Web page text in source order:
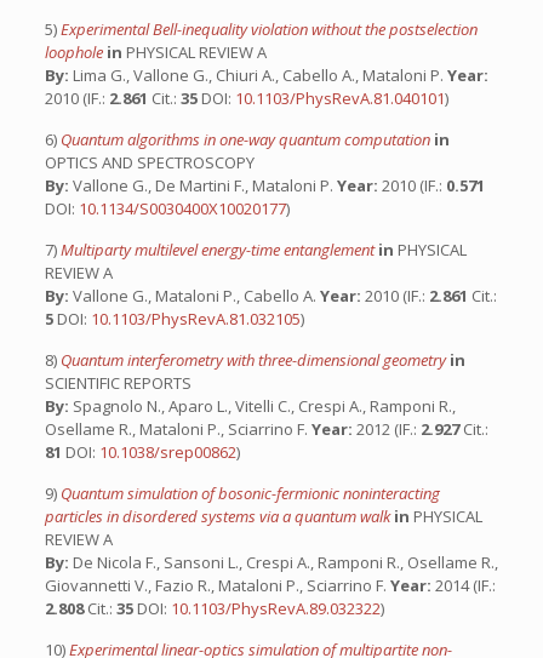
5)Experimental Bell-inequality violation without the postselection
loophole in PHYSICAL REVIEW A
By: Lima G., Vallone G., Chiuri A., Cabello A., Mataloni P. Year:
2010 (IF.: 2.861 Cit.: 35 DOI: 10.1103/PhysRevA.81.040101)
6) Quantum algorithms in one-way quantum computation in
OPTICS AND SPECTROSCOPY
By: Vallone G., De Martini F., Mataloni P. Year: 2010 (IF.: 0.571
DOI: 10.1134/S0030400X10020177)
7)Multiparty multilevel energy-time entanglementin PHYSICAL
REVIEW A
By: Vallone G., Mataloni P., Cabello A. Year: 2010 (IF.: 2.861 Cit.:
5 DOI: 10.1103/PhysRevA.81.032105)
8) Quantum interferometry with three-dimensional geometryin
SCIENTIFIC REPORTS
By: Spagnolo N., Aparo L., Vitelli C., Crespi A., Ramponi R.,
Osellame R., Mataloni P., Sciarrino F. Year: 2012 (IF.: 2.927Cit.:
81 DOI: 10.1038/srep00862)
9) Quantum simulation of bosonic-fermionic noninteracting
particles in disordered systems via a quantum walkin PHYSICAL
REVIEW A
By: De Nicola F., Sansoni L., Crespi A., Ramponi R., Osellame R.,
Giovannetti V., Fazio R., Mataloni P., Sciarrino F. Year: 2014 (IF.:
2.808Cit.: 35 DOI: 10.1103/PhysRevA.89.032322)
10)Experimental linear-optics simulation of multipartite non-